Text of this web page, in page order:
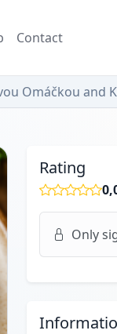
Contact
Omáčkou and
Rating
Only